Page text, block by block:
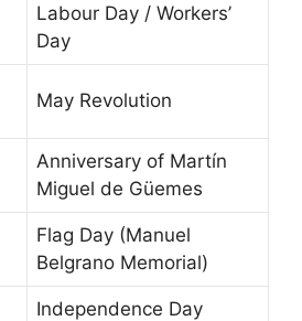
Labour Day / Workers’
Day
May Revolution
Anniversary of Martín
Miguel de Güemes
Flag Day (Manuel
Belgrano Memorial)
Independence Day